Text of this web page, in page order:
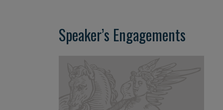
Speaker’s Engagements